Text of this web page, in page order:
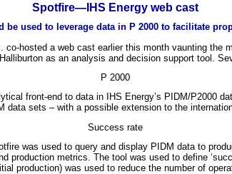
Spotfire—IHS Energy web cast
used to leverage data in P 2000 to facilitate
hosted a web cast earlier this month vaunting the
as an analysis and decision support tool.
P 2000
front-end to data in IHS Energy’s PIDM/P2000
sets – with a possible extension to the
Success rate
was used to query and display PIDM data to
metrics. The tool was used to define
production) was used to reduce the number of